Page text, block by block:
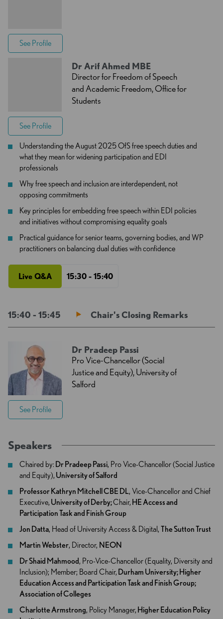
Understanding the August 2025 OfS free speech duties and
what they mean for widening participation and EDI
professionals
Why free speech and inclusion are interdependent, not
opposing commitments
Key principles for embedding free speech within EDI policies
and initiatives without compromising equality goals
Practical guidance for senior teams, governing bodies, and WP
practitioners on balancing dual duties with confidence
Live Q&A 15:30 - 15:40
See Profile
Dr Arif Ahmed MBE
Director for Freedom of Speech
and Academic Freedom, Office for
Students
See Profile
15:40 - 15:45 Chair's Closing Remarks
Dr Pradeep Passi
Pro Vice-Chancellor (Social
Justice and Equity), University of
Salford
See Profile
Speakers
Chaired by: Dr Pradeep Passi, Pro Vice-Chancellor (Social Justice
and Equity), University of Salford
Professor Kathryn Mitchell CBE DL, Vice-Chancellor and Chief
Executive, University of Derby;Chair, HE Access and
Participation Task and Finish Group
Jon Datta, Head of University Access & Digital, The Sutton Trust
Martin Webster, Director, NEON
Dr Shaid Mahmood, Pro-Vice-Chancellor (Equality, Diversity and
Inclusion); Member; Board Chair, Durham University; Higher
Education Access and Participation Task and Finish Group;
Association of Colleges
Charlotte Armstrong, Policy Manager, Higher Education Policy